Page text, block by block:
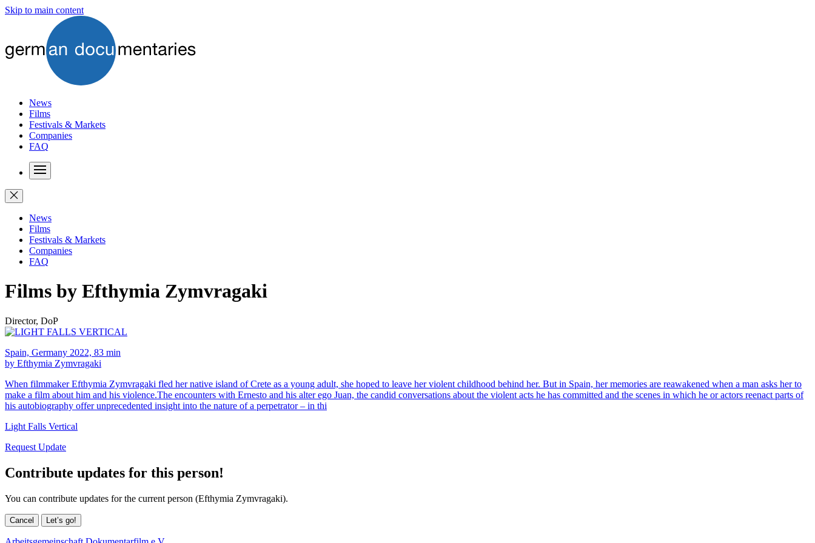
Skip to main content
News
Films
Festivals & Markets
Companies
FAQ
News
Films
Festivals & Markets
Companies
FAQ
Films by Efthymia Zymvragaki
Director, DoP
Spain, Germany 2022, 83 min
by Efthymia Zymvragaki
When filmmaker Efthymia Zymvragaki fled her native island of Crete as a young adult, she hoped to leave her violent childhood behind her. But in Spain, her memories are reawakened when a man asks her to
make a film about him and his violence.The encounters with Ernesto and his alter ego Juan, the candid conversations about the violent acts he has committed and the scenes in which he or actors reenact parts of
his autobiography offer unprecedented insight into the nature of a perpetrator – in thi
Light Falls Vertical
Request Update
Contribute updates for this person!
You can contribute updates for the current person (Efthymia Zymvragaki).
Cancel Let’s go!